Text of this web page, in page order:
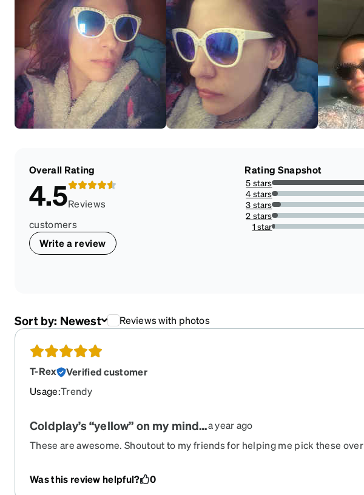
Overall Rating
4.5Reviews
customers
Write a review
Rating Snapshot
5 stars
80%
4 stars
5%
3 stars
7.5%
2 stars
5%
1 star
2.5%
Sort by: Newest Reviews with photos
T-Rex
Verified customer
Usage:Trendy
Coldplay’s “yellow” on my mind…a year ago
These are awesome. Shoutout to my friends for helping me pick these over
Was this review helpful?
0